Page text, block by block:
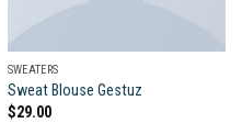
SWEATERS
Sweat Blouse Gestuz
$29.00